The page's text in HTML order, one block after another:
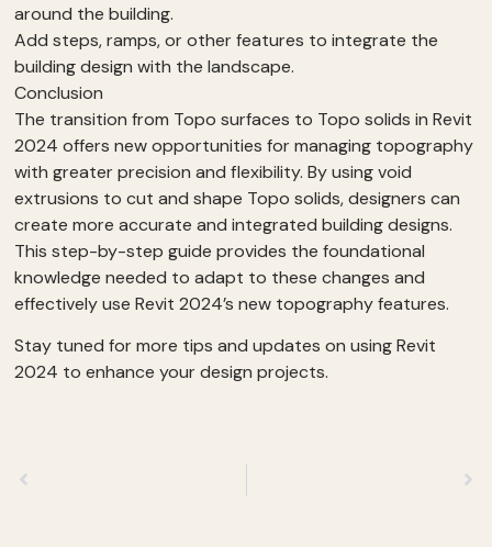
around the building.
Add steps, ramps, or other features to integrate the
building design with the landscape.
Conclusion
The transition from Topo surfaces to Topo solids in Revit
2024 offers new opportunities for managing topography
with greater precision and flexibility. By using void
extrusions to cut and shape Topo solids, designers can
create more accurate and integrated building designs.
This step-by-step guide provides the foundational
knowledge needed to adapt to these changes and
effectively use Revit 2024’s new topography features.
Stay tuned for more tips and updates on using Revit
2024 to enhance your design projects.